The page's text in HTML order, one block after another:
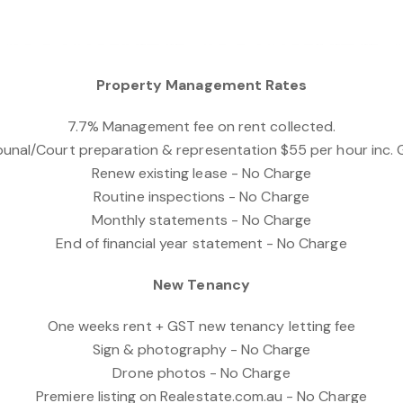
Property Management Rates
7.7% Management fee on rent collected.
Court preparation & representation $55 per hour inc.
Renew existing lease - No Charge
Routine inspections - No Charge
Monthly statements - No Charge
End of financial year statement - No Charge
New Tenancy
One weeks rent + GST new tenancy letting fee
Sign & photography - No Charge
Drone photos - No Charge
Premiere listing on Realestate.com.au - No Charge